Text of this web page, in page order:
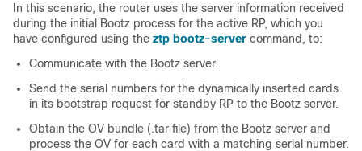
In this scenario, the router uses the server information received
during the initial Bootz process for the active RP, which you
have configured using the ztp bootz-server command, to:
Communicate with the Bootz server.
Send the serial numbers for the dynamically inserted cards
in its bootstrap request for standby RP to the Bootz server.
Obtain the OV bundle (.tar file) from the Bootz server and
process the OV for each card with a matching serial number.